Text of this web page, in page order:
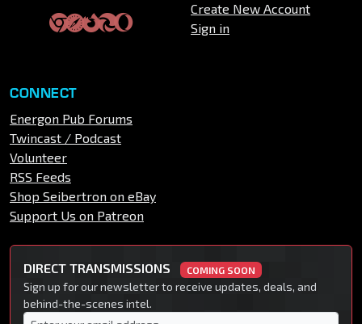
Create New Account
Sign in
CONNECT
Energon Pub Forums
Twincast / Podcast
Volunteer
RSS Feeds
Shop Seibertron on eBay
Support Us on Patreon
DIRECT TRANSMISSIONS COMING SOON
Sign up for our newsletter to receive updates, deals, and
behind-the-scenes intel.